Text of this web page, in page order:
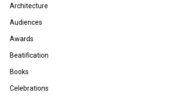
Architecture
Audiences
Awards
Beatification
Books
Celebrations